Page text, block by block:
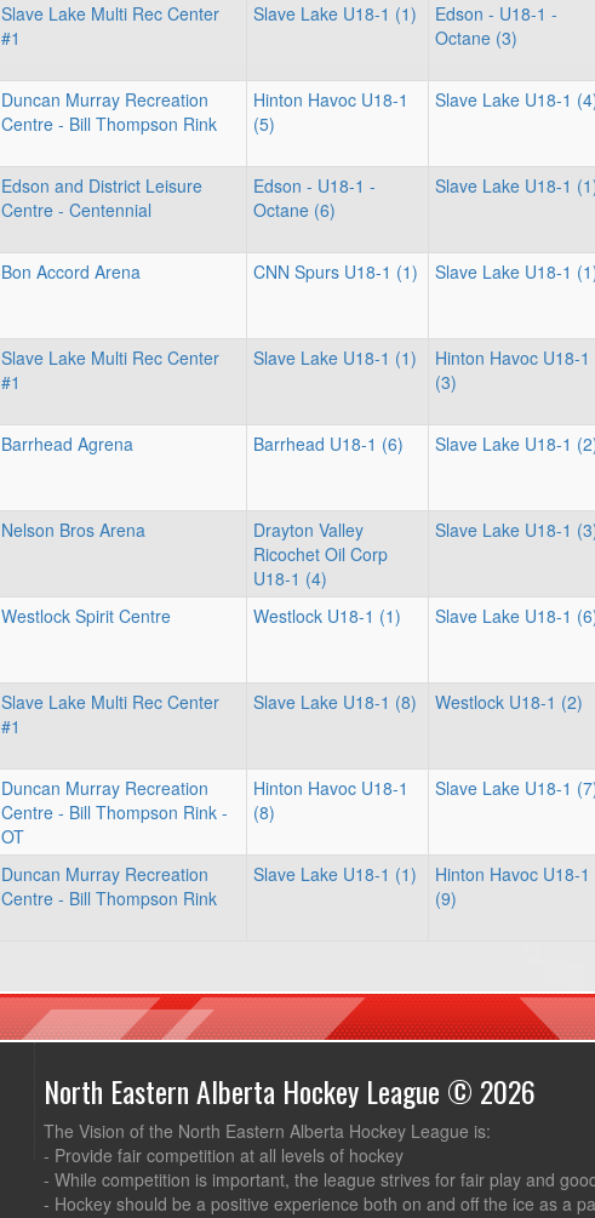
Slave Lake Multi Rec Center
#1
Slave Lake U18-1 (1)
Edson - U18-1 -
Octane (3)
Duncan Murray Recreation
Centre - Bill Thompson Rink
Hinton Havoc U18-1
(5)
Slave Lake U18-1
Edson and District Leisure
Centre - Centennial
Edson - U18-1 -
Octane (6)
Slave Lake U18-1
Bon Accord Arena CNN Spurs U18-1 (1) Slave Lake U18-1
Slave Lake Multi Rec Center
#1
Slave Lake U18-1 (1)
Hinton Havoc U18-1
(3)
Barrhead Agrena Barrhead U18-1 (6) Slave Lake U18-1
Nelson Bros Arena
Drayton Valley
Ricochet Oil Corp
U18-1 (4)
Slave Lake U18-1
Westlock Spirit Centre Westlock U18-1 (1) Slave Lake U18-1
Slave Lake Multi Rec Center
#1
Slave Lake U18-1 (8) Westlock U18-1 (2)
Duncan Murray Recreation
Centre - Bill Thompson Rink -
OT
Hinton Havoc U18-1
(8)
Slave Lake U18-1
Duncan Murray Recreation
Centre - Bill Thompson Rink
Slave Lake U18-1 (1)
Hinton Havoc U18-1
(9)
North Eastern Alberta Hockey League © 2026
The Vision of the North Eastern Alberta Hockey League is:
- Provide fair competition at all levels of hockey
- While competition is important, the league strives for fair play and
- Hockey should be a positive experience both on and off the ice as a